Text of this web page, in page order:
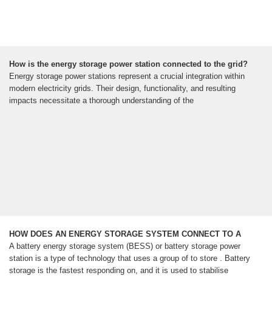
How is the energy storage power station connected to the grid?
Energy storage power stations represent a crucial integration within
modern electricity grids. Their design, functionality, and resulting
impacts necessitate a thorough understanding of the
HOW DOES AN ENERGY STORAGE SYSTEM CONNECT TO A
A battery energy storage system (BESS) or battery storage power
station is a type of technology that uses a group of to store . Battery
storage is the fastest responding on, and it is used to stabilise